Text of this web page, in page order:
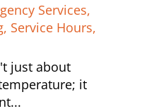
Services,
, Service Hours,
just about
it